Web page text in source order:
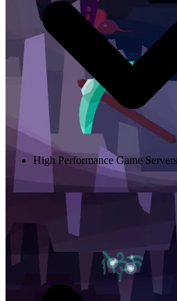
High Performance Game Servers